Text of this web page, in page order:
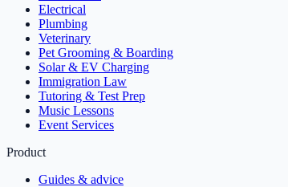
Electrical
Plumbing
Veterinary
Pet Grooming & Boarding
Solar & EV Charging
Immigration Law
Tutoring & Test Prep
Music Lessons
Event Services
Product
Guides & advice